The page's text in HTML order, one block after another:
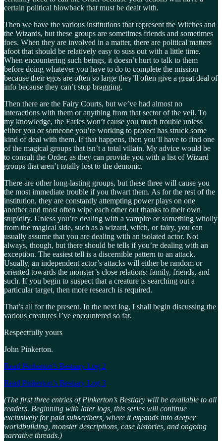
certain political blowback that must be dealt with.
Then we have the various institutions that represent the Witches and
the Wizards, but these groups are sometimes friends and sometimes
foes. When they are involved in a matter, there are political matters
afoot that should be relatively easy to suss out with a little time.
When encountering such beings, it doesn’t hurt to talk to them
before doing whatever you have to do to complete the mission
because their egos are often so large they’ll often give a great deal of
info because they can’t stop bragging.
Then there are the Fairy Courts, but we’ve had almost no
interactions with them or anything from that sector of the veil. To
my knowledge, the Faries won’t cause you much trouble unless
either you or someone you’re working to protect has struck some
kind of deal with them. If that happens, then you’ll have to find one
of the magical groups that isn’t a total villain. My advice would be
to consult the Order, as they can provide you with a list of Wizard
groups that aren’t totally lost to the demonic.
There are other long-lasting groups, but these three will cause you
the most immediate trouble if you thwart them. As for the rest of the
institution, they are constantly attempting power plays on one
another and most often wipe each other out thanks to their own
stupidity. Unless you’re dealing with a vampire or something wholly
from the magical side, such as a wizard, witch, or fairy, you can
usually assume that you are dealing with an isolated actor. Not
always, though, but there should be tells if you’re dealing with an
exception. The easiest tell is a discernible pattern to an attack.
Usually, an independent actor’s attacks will either be random or
oriented towards the monster’s close relations: family, friends, and
such. If you begin to suspect that a creature is searching out a
particular target, then more research is required.
That’s all for the present. In the next log, I shall begin discussing the
various creatures I’ve encountered so far.
Respectfully yours
John Pinkerton.
Read Pinkerton’s Bestiary Log 2
Read Pinkerton’s Bestiary Log 3
(The first three entries of Pinkerton’s Bestiary will be available to all
readers. Beginning with later logs, this series will continue
exclusively for paid subscribers, where it expands into deeper
worldbuilding, monster descriptions, case histories, and ongoing
narrative threads.)